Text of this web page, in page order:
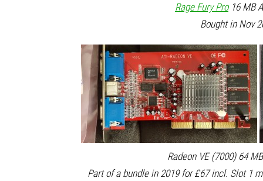
Rage Fury Pro16 MB
Bought in Nov
Radeon VE (7000) 64
Part of a bundle in 2019 for £67 incl. Slot 1